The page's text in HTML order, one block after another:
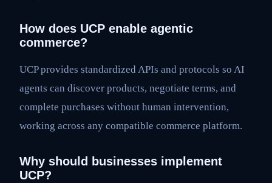
How does UCP enable agentic
commerce?
UCP provides standardized APIs and protocols so AI
agents can discover products, negotiate terms, and
complete purchases without human intervention,
working across any compatible commerce platform.
Why should businesses implement
UCP?